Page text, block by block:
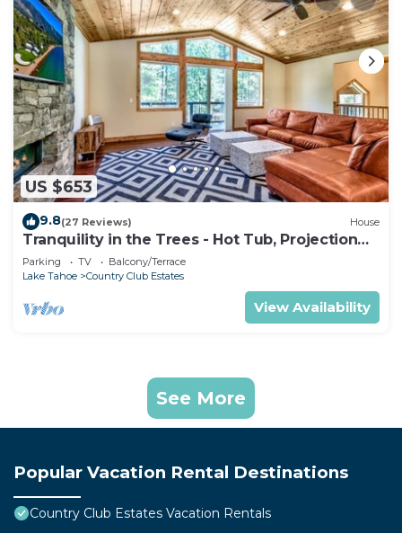
US $653
9.8(27 Reviews) House
Tranquility in the Trees - Hot Tub, Projection
TV Theater
Parking TV
Balcony/Terrace
Lake Tahoe
Country Club Estates
View Availability
See More
Popular Vacation Rental Destinations
Country Club Estates Vacation Rentals